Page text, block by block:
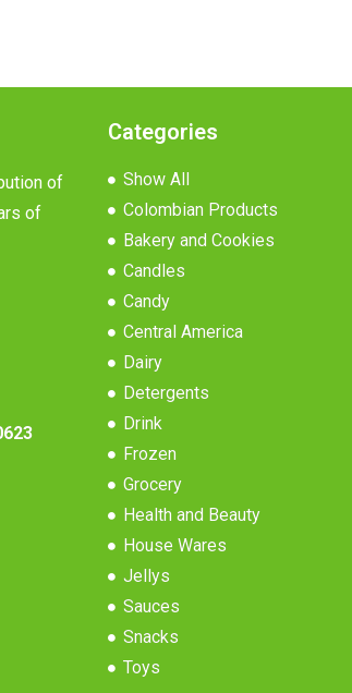
of
of
Categories
Show All
Colombian Products
Bakery and Cookies
Candles
Candy
Central America
Dairy
Detergents
Drink
Frozen
Grocery
Health and Beauty
House Wares
Jellys
Sauces
Snacks
Toys